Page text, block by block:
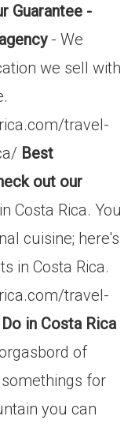
Guarantee -
- We
we sell with
travel-
Best
out our
Costa Rica. You
cuisine; here's
in Costa Rica.
travel-
in Costa Rica
of
for
you can